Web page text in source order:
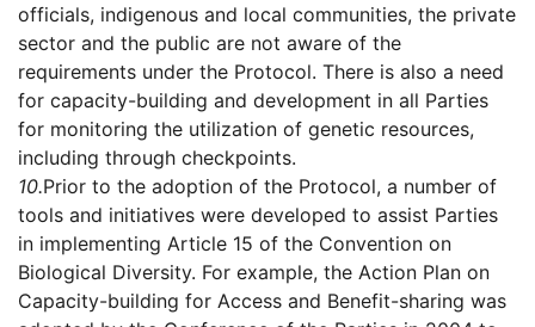
officials, indigenous and local communities, the private
sector and the public are not aware of the
requirements under the Protocol. There is also a need
for capacity-building and development in all Parties
for monitoring the utilization of genetic resources,
including through checkpoints.
10.Prior to the adoption of the Protocol, a number of
tools and initiatives were developed to assist Parties
in implementing Article 15 of the Convention on
Biological Diversity. For example, the Action Plan on
Capacity-building for Access and Benefit-sharing was